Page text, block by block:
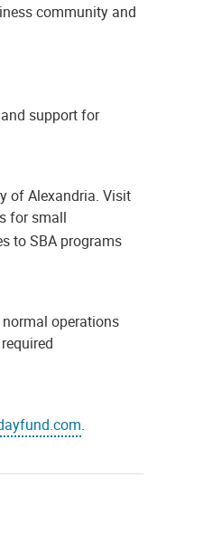
community and
support for
of Alexandria. Visit
for small
to SBA programs
operations
.